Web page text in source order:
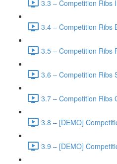
3.3 – Competition Ribs
3.4 – Competition Ribs
3.5 – Competition Ribs
3.6 – Competition Ribs
3.7 – Competition Ribs
3.8 – [DEMO]
3.9 – [DEMO]